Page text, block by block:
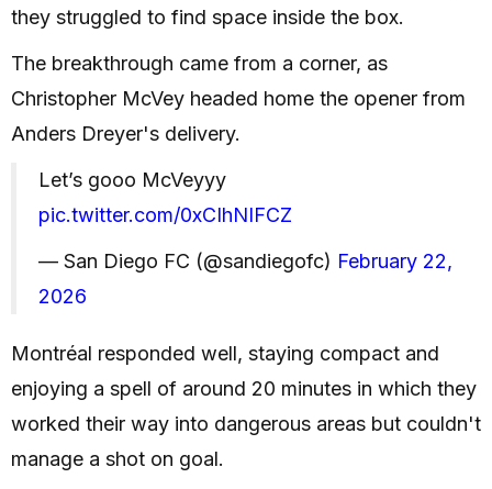
they struggled to find space inside the box.
The breakthrough came from a corner, as
Christopher McVey headed home the opener from
Anders Dreyer's delivery.
Let’s gooo McVeyyy
pic.twitter.com/0xCIhNIFCZ
— San Diego FC (@sandiegofc) February 22,
2026
Montréal responded well, staying compact and
enjoying a spell of around 20 minutes in which they
worked their way into dangerous areas but couldn't
manage a shot on goal.